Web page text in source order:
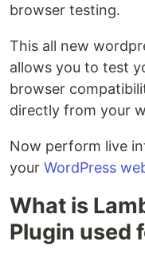
browser testing.
This all new
allows you to test
browser
directly from your
Now perform live
your WordPress
What is
Plugin used